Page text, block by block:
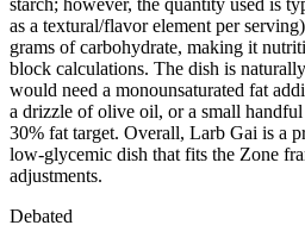
as a textural/flavor element per
grams of carbohydrate, making it
block calculations. The dish is
would need a monounsaturated fat
a drizzle of olive oil, or a small
30% fat target. Overall, Larb Gai is a
low-glycemic dish that fits the Zone
adjustments.
Debated